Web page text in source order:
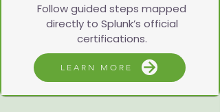
Follow guided steps mapped
directly to Splunk’s official
certifications.
LEARN MORE